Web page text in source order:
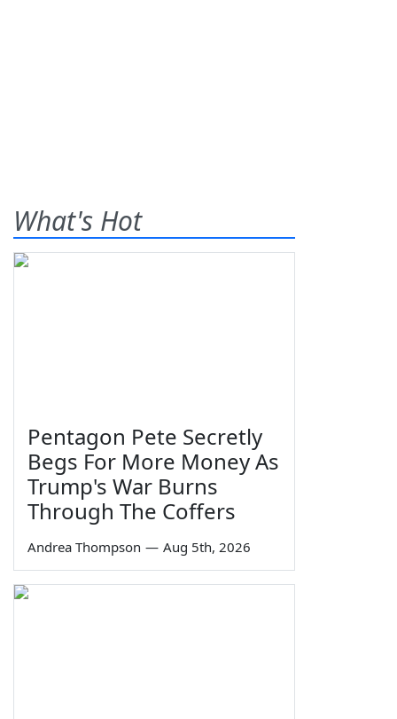
What's Hot
Pentagon Pete Secretly
Begs For More Money As
Trump's War Burns
Through The Coffers
Andrea Thompson — Aug 5th, 2026